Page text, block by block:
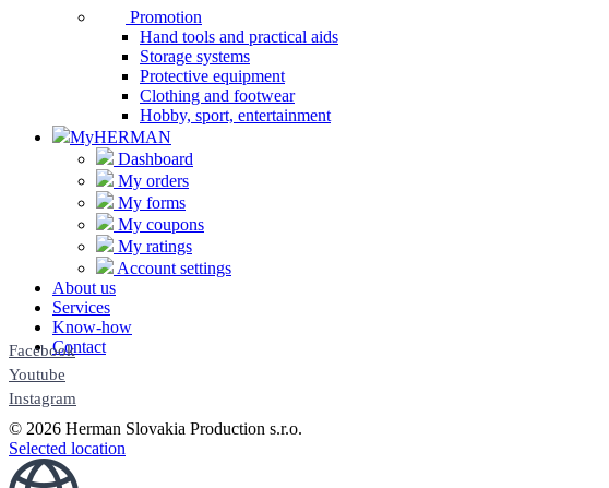
Promotion
Hand tools and practical aids
Storage systems
Protective equipment
Clothing and footwear
Hobby, sport, entertainment
MyHERMAN
Dashboard
My orders
My forms
My coupons
My ratings
Account settings
About us
Services
Know-how
Contact
Facebook
Youtube
Instagram
© 2026 Herman Slovakia Production s.r.o.
Selected location